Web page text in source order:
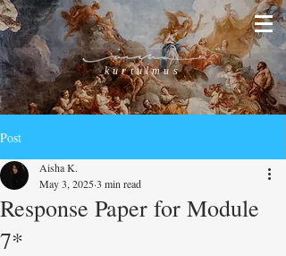
kurtulmus
Post
Response Paper for Module
7*
Aisha K.
May 3, 20253 min read